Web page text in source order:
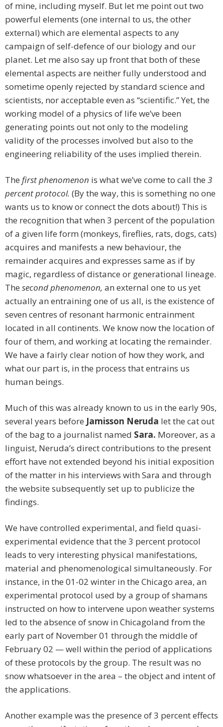
of mine, including myself. But let me point out two
powerful elements (one internal to us, the other
external) which are elemental aspects to any
campaign of self-defence of our biology and our
planet. Let me also say up front that both of these
elemental aspects are neither fully understood and
sometime openly rejected by standard science and
scientists, nor acceptable even as “scientific.” Yet, the
working model of a physics of life we’ve been
generating points out not only to the modeling
validity of the processes involved but also to the
engineering reliability of the uses implied therein.
The first phenomenon is what we’ve come to call the 3
percent protocol. (By the way, this is something no one
wants us to know or connect the dots about!) This is
the recognition that when 3 percent of the population
of a given life form (monkeys, fireflies, rats, dogs, cats)
acquires and manifests a new behaviour, the
remainder acquires and expresses same as if by
magic, regardless of distance or generational lineage.
The second phenomenon, an external one to us yet
actually an entraining one of us all, is the existence of
seven centres of resonant harmonic entrainment
located in all continents. We know now the location of
four of them, and working at locating the remainder.
We have a fairly clear notion of how they work, and
what our part is, in the process that entrains us
human beings.
Much of this was already known to us in the early 90s,
several years before Jamisson Neruda let the cat out
of the bag to a journalist named Sara. Moreover, as a
linguist, Neruda’s direct contributions to the present
effort have not extended beyond his initial exposition
of the matter in his interviews with Sara and through
the website subsequently set up to publicize the
findings.
We have controlled experimental, and field quasi-
experimental evidence that the 3 percent protocol
leads to very interesting physical manifestations,
material and phenomenological simultaneously. For
instance, in the 01-02 winter in the Chicago area, an
experimental protocol used by a group of shamans
instructed on how to intervene upon weather systems
led to the absence of snow in Chicagoland from the
early part of November 01 through the middle of
February 02 — well within the period of applications
of these protocols by the group. The result was no
snow whatsoever in the area – the object and intent of
the applications.
Another example was the presence of 3 percent effects